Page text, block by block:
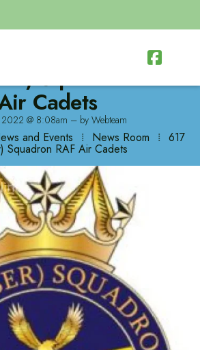

Squadron RAF
Cadets
@ 8:08am – by Webteam
and Events ⁞ News Room ⁞ 617
Squadron RAF Air Cadets